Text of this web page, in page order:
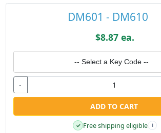
DM601 - DM610
$8.87 ea.
-- Select a Key Code --
-
ADD TO CART
✓ Free shipping eligible i